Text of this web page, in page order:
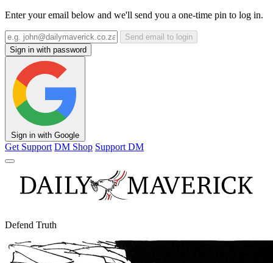
Enter your email below and we'll send you a one-time pin to log in.
Send email to login
Sign in with password
Sign in with Google
Get Support DM Shop Support DM
Defend Truth